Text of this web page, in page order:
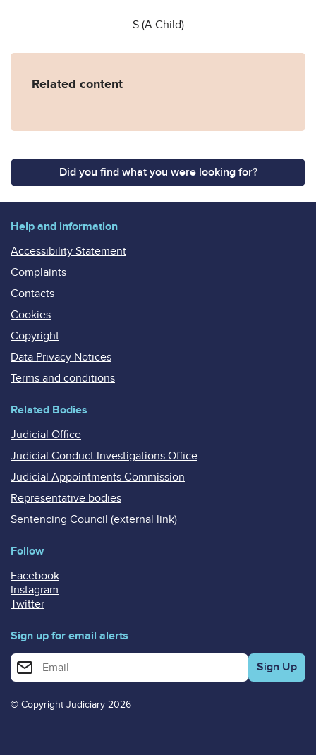
S (A Child)
Related content
Did you find what you were looking for?
Help and information
Accessibility Statement
Complaints
Contacts
Cookies
Copyright
Data Privacy Notices
Terms and conditions
Related Bodies
Judicial Office
Judicial Conduct Investigations Office
Judicial Appointments Commission
Representative bodies
Sentencing Council (external link)
Follow
Facebook
Instagram
Twitter
Sign up for email alerts
Enter your email address for email alerts
© Copyright Judiciary 2026